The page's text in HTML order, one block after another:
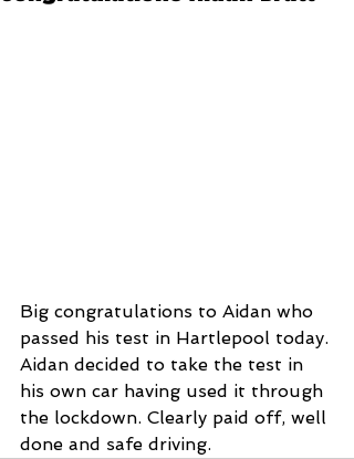
Big congratulations to Aidan who
passed his test in Hartlepool today.
Aidan decided to take the test in
his own car having used it through
the lockdown. Clearly paid off, well
done and safe driving.